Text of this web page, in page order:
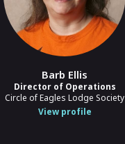
Barb Ellis
Director of Operations
Circle of Eagles Lodge Society
View profile